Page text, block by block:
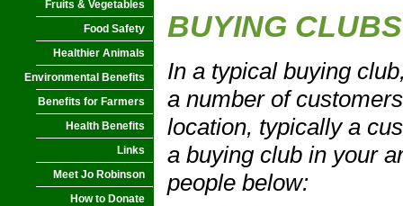
Fruits & Vegetables
Food Safety
Healthier Animals
Environmental Benefits
Benefits for Farmers
Health Benefits
Links
Meet Jo Robinson
How to Donate
BUYING CLUBS
In a typical buying
a number of
location, typically a
a buying club in your
people below: